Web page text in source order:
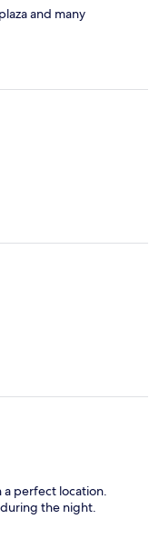
and many
a perfect location.
the night.